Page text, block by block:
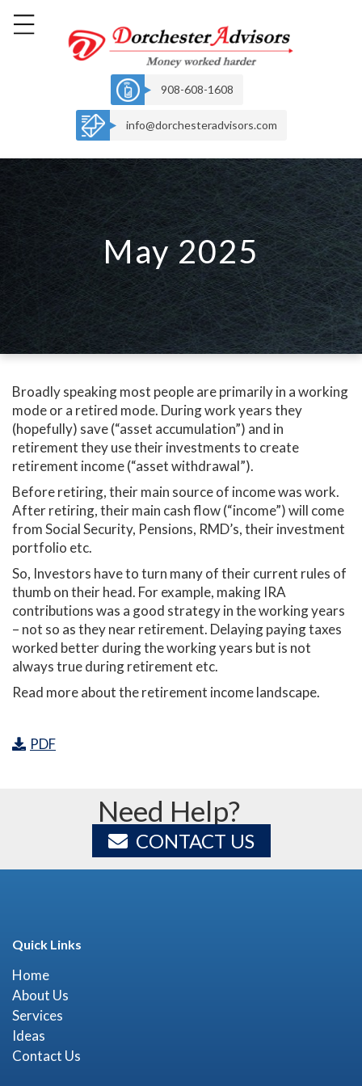
908-608-1608
info@dorchesteradvisors.com
May 2025
Broadly speaking most people are primarily in a working
mode or a retired mode. During work years they
(hopefully) save (“asset accumulation”) and in
retirement they use their investments to create
retirement income (“asset withdrawal”).
Before retiring, their main source of income was work.
After retiring, their main cash flow (“income”) will come
from Social Security, Pensions, RMD’s, their investment
portfolio etc.
So, Investors have to turn many of their current rules of
thumb on their head. For example, making IRA
contributions was a good strategy in the working years
– not so as they near retirement. Delaying paying taxes
worked better during the working years but is not
always true during retirement etc.
Read more about the retirement income landscape.
PDF
Need Help?
CONTACT US
Quick Links
Home
About Us
Services
Ideas
Contact Us